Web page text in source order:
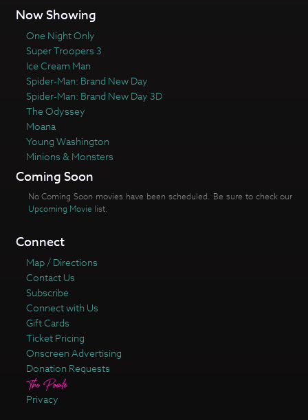
Now Showing
One Night Only
Super Troopers 3
Ice Cream Man
Spider-Man: Brand New Day
Spider-Man: Brand New Day 3D
The Odyssey
Moana
Young Washington
Minions & Monsters
Coming Soon
No Coming Soon movies have been scheduled. Be sure to check our
Upcoming Movie list.
Connect
Map / Directions
Contact Us
Subscribe
Connect with Us
Gift Cards
Ticket Pricing
Onscreen Advertising
Donation Requests
Privacy